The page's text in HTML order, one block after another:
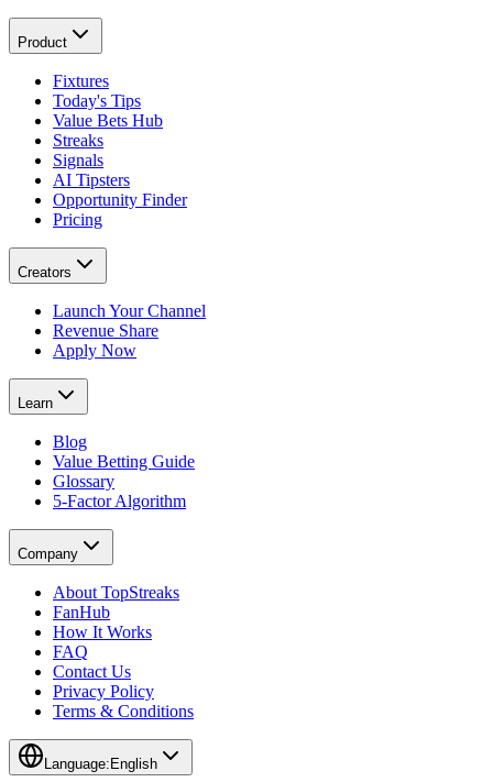
Product
Fixtures
Today's Tips
Value Bets Hub
Streaks
Signals
AI Tipsters
Opportunity Finder
Pricing
Creators
Launch Your Channel
Revenue Share
Apply Now
Learn
Blog
Value Betting Guide
Glossary
5-Factor Algorithm
Company
About TopStreaks
FanHub
How It Works
FAQ
Contact Us
Privacy Policy
Terms & Conditions
Language: English